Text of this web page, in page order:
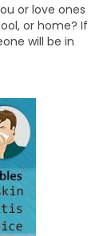
or love ones
or home? If
will be in